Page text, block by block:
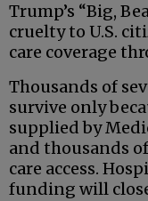
Trump’s “Big,
cruelty to U.S.
care coverage
Thousands of
survive only
supplied by
and thousands
care access.
funding will